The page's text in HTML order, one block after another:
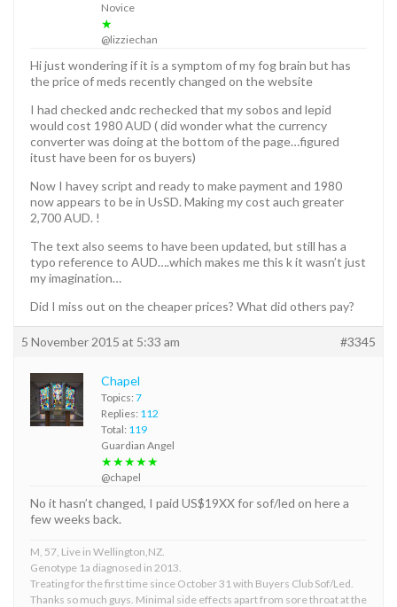
Novice
★
@lizziechan
Hi just wondering if it is a symptom of my fog brain but has
the price of meds recently changed on the website
I had checked andc rechecked that my sobos and lepid
would cost 1980 AUD ( did wonder what the currency
converter was doing at the bottom of the page…figured
itust have been for os buyers)
Now I havey script and ready to make payment and 1980
now appears to be in UsSD. Making my cost auch greater
2,700 AUD. !
The text also seems to have been updated, but still has a
typo reference to AUD….which makes me this k it wasn’t just
my imagination…
Did I miss out on the cheaper prices? What did others pay?
5 November 2015 at 5:33 am #3345
Chapel
Topics: 7
Replies: 112
Total: 119
Guardian Angel
★★★★★
@chapel
No it hasn’t changed, I paid US$19XX for sof/led on here a
few weeks back.
M, 57, Live in Wellington,NZ.
Genotype 1a diagnosed in 2013.
Treating for the first time since October 31 with Buyers Club Sof/Led.
Thanks so much guys. Minimal side effects apart from sore throat at the